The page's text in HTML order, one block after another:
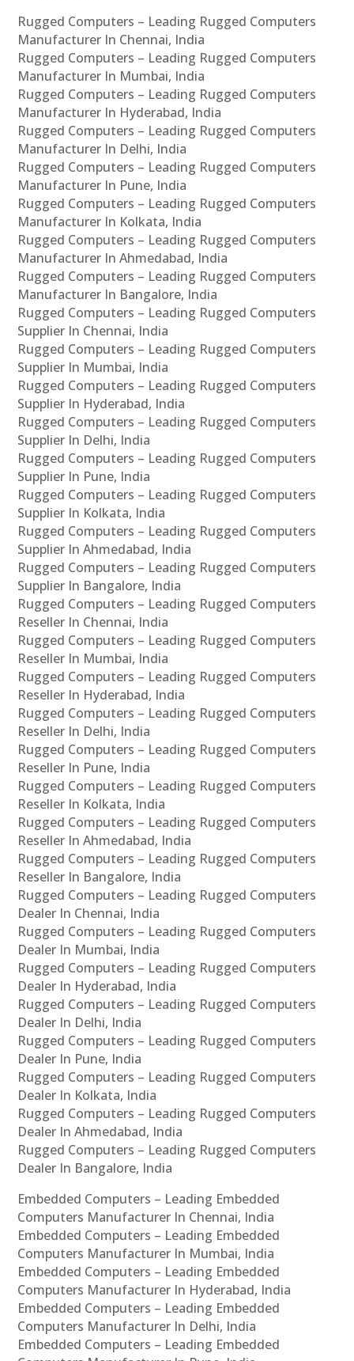
Rugged Computers – Leading Rugged Computers
Manufacturer In Chennai, India
Rugged Computers – Leading Rugged Computers
Manufacturer In Mumbai, India
Rugged Computers – Leading Rugged Computers
Manufacturer In Hyderabad, India
Rugged Computers – Leading Rugged Computers
Manufacturer In Delhi, India
Rugged Computers – Leading Rugged Computers
Manufacturer In Pune, India
Rugged Computers – Leading Rugged Computers
Manufacturer In Kolkata, India
Rugged Computers – Leading Rugged Computers
Manufacturer In Ahmedabad, India
Rugged Computers – Leading Rugged Computers
Manufacturer In Bangalore, India
Rugged Computers – Leading Rugged Computers
Supplier In Chennai, India
Rugged Computers – Leading Rugged Computers
Supplier In Mumbai, India
Rugged Computers – Leading Rugged Computers
Supplier In Hyderabad, India
Rugged Computers – Leading Rugged Computers
Supplier In Delhi, India
Rugged Computers – Leading Rugged Computers
Supplier In Pune, India
Rugged Computers – Leading Rugged Computers
Supplier In Kolkata, India
Rugged Computers – Leading Rugged Computers
Supplier In Ahmedabad, India
Rugged Computers – Leading Rugged Computers
Supplier In Bangalore, India
Rugged Computers – Leading Rugged Computers
Reseller In Chennai, India
Rugged Computers – Leading Rugged Computers
Reseller In Mumbai, India
Rugged Computers – Leading Rugged Computers
Reseller In Hyderabad, India
Rugged Computers – Leading Rugged Computers
Reseller In Delhi, India
Rugged Computers – Leading Rugged Computers
Reseller In Pune, India
Rugged Computers – Leading Rugged Computers
Reseller In Kolkata, India
Rugged Computers – Leading Rugged Computers
Reseller In Ahmedabad, India
Rugged Computers – Leading Rugged Computers
Reseller In Bangalore, India
Rugged Computers – Leading Rugged Computers
Dealer In Chennai, India
Rugged Computers – Leading Rugged Computers
Dealer In Mumbai, India
Rugged Computers – Leading Rugged Computers
Dealer In Hyderabad, India
Rugged Computers – Leading Rugged Computers
Dealer In Delhi, India
Rugged Computers – Leading Rugged Computers
Dealer In Pune, India
Rugged Computers – Leading Rugged Computers
Dealer In Kolkata, India
Rugged Computers – Leading Rugged Computers
Dealer In Ahmedabad, India
Rugged Computers – Leading Rugged Computers
Dealer In Bangalore, India
Embedded Computers – Leading Embedded
Computers Manufacturer In Chennai, India
Embedded Computers – Leading Embedded
Computers Manufacturer In Mumbai, India
Embedded Computers – Leading Embedded
Computers Manufacturer In Hyderabad, India
Embedded Computers – Leading Embedded
Computers Manufacturer In Delhi, India
Embedded Computers – Leading Embedded